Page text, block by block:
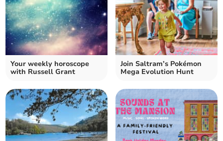
Your weekly horoscope
with Russell Grant
Join Saltram’s Pokémon
Mega Evolution Hunt